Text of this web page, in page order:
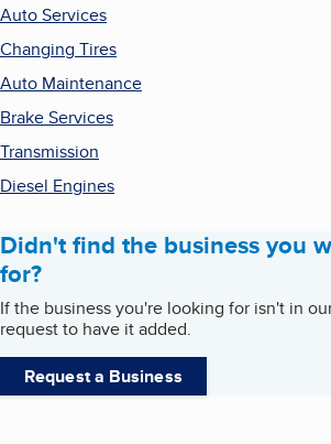
Auto Services
Changing Tires
Auto Maintenance
Brake Services
Transmission
Diesel Engines
Didn't find the business you
for?
If the business you're looking for isn't in
request to have it added.
Request a Business